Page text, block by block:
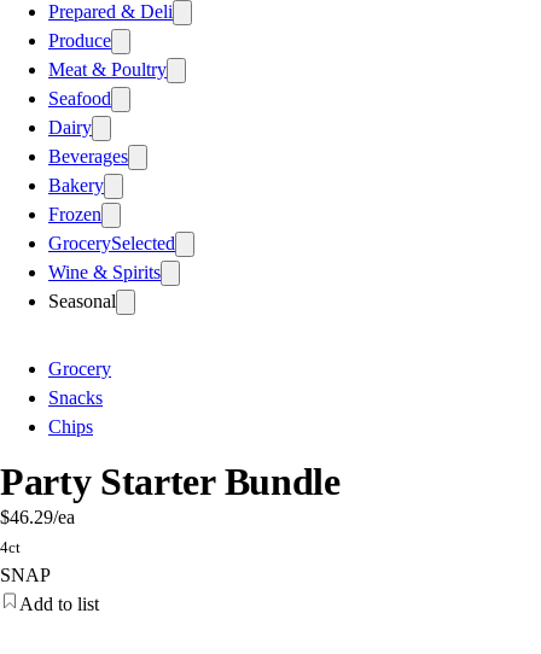
Prepared & Deli
Produce
Meat & Poultry
Seafood
Dairy
Beverages
Bakery
Frozen
GrocerySelected
Wine & Spirits
Seasonal
Grocery
Snacks
Chips
Party Starter Bundle
$46.29/ea
4ct
SNAP
Add to list